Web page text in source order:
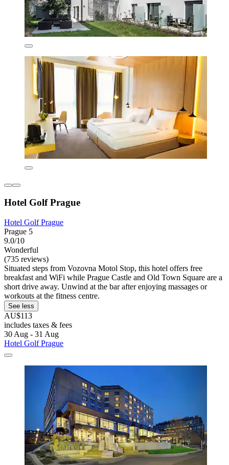
Hotel Golf Prague
Hotel Golf Prague
Prague 5
9.0/10
Wonderful
(735 reviews)
Situated steps from Vozovna Motol Stop, this hotel offers free
breakfast and WiFi while Prague Castle and Old Town Square are a
short drive away. Unwind at the bar after enjoying massages or
workouts at the fitness centre.
See less
AU$113
includes taxes & fees
30 Aug - 31 Aug
Hotel Golf Prague